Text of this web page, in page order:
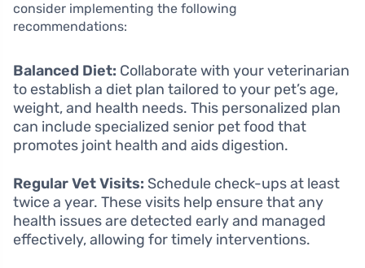
consider implementing the following
recommendations:
Balanced Diet: Collaborate with your veterinarian
to establish a diet plan tailored to your pet’s age,
weight, and health needs. This personalized plan
can include specialized senior pet food that
promotes joint health and aids digestion.
Regular Vet Visits: Schedule check-ups at least
twice a year. These visits help ensure that any
health issues are detected early and managed
effectively, allowing for timely interventions.